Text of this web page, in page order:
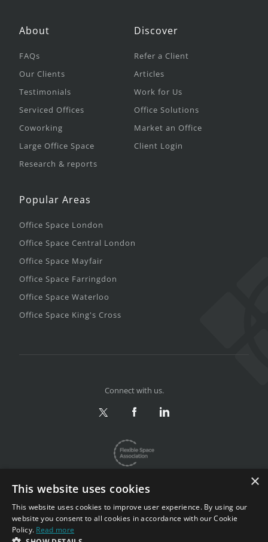
About
FAQs
Our Clients
Testimonials
Serviced Offices
Coworking
Large Office Space
Research & reports
Discover
Refer a Client
Articles
Work for Us
Office Solutions
Market an Office
Client Login
Popular Areas
Office Space London
Office Space Central London
Office Space Mayfair
Office Space Farringdon
Office Space Waterloo
Office Space King's Cross
Privacy & Terms |
Sitemap
Copyright 2002-2026. All rights reserved.
Connect with us.
×
This website uses cookies
This website uses cookies to improve user experience. By using our
website you consent to all cookies in accordance with our Cookie
Policy. Read more